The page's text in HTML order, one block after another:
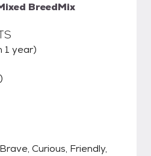
BreedMix
1 year)
Curious, Friendly,